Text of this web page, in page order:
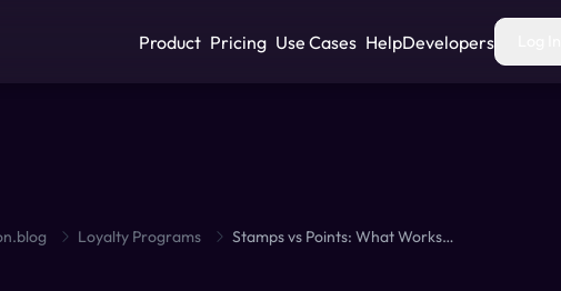
Product Pricing Use Cases HelpDevelopers
Loyalty Programs Stamps vs Points: What Works Better for Small Businesses?